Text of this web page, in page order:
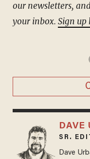
our newsletters,
your inbox. Sign up
DAVE
SR.
Dave